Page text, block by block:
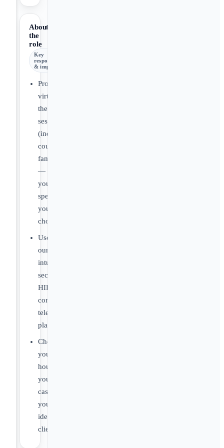
About
the
role
Key
responsibilities
& impact
Provide
virtual
therapy
sessions
(individual,
couples,
families
—
your
specialty,
your
choice).
Use
our
intuitive,
secure,
HIPAA-
compliant
telehealth
platform.
Choose
your
hours,
your
caseload,
your
ideal
clients.